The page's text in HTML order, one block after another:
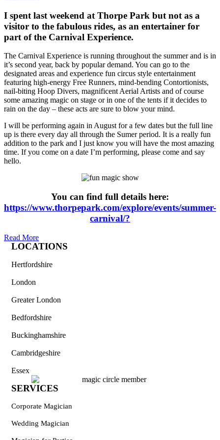
I spent last weekend at Thorpe Park but not as a
visitor to the fabulous rides, as an entertainer for
part of the Carnival Experience.
The Carnival Experience is running throughout the summer and is in
it’s second year, back by popular demand. You can go to the
designated areas and experience fun circus style entertainment
featuring high-energy Free Runners, mind-bending Contortionists,
nail-biting Hoop Divers, magnificent Aerial Artists and of course
some amazing magic on stage or in one of the tents if it decides to
rain on the day – these acts are sure to blow your mind.
I will be performing again in August for a few dates but the full line
up is there every day all through the Sumer period. It is a really fun
addition to the park and I just know you will have the most amazing
time. If you come on a date I’m performing, please come and say
hello.
You can find full details here:
https://www.thorpepark.com/explore/events/summer-
carnival/?
Read More
LOCATIONS
Hertfordshire
London
Greater London
Bedfordshire
Buckinghamshire
Cambridgeshire
Essex
SERVICES
Corporate Magician
Wedding Magician